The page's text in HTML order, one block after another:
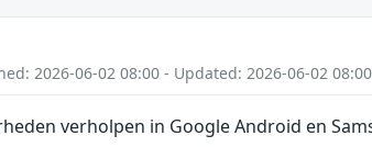
2026-06-02 08:00 - Updated: 2026-06-02 08:00
verholpen in Google Android en